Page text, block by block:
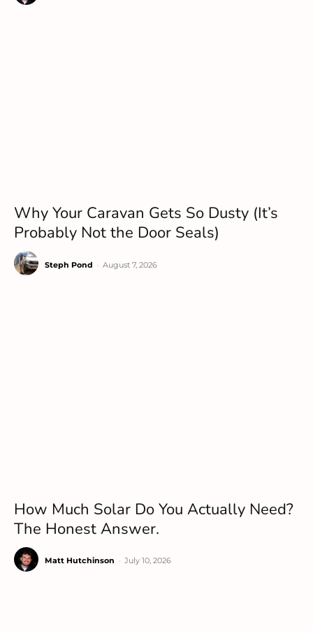
Why Your Caravan Gets So Dusty (It’s
Probably Not the Door Seals)
Steph Pond August 7, 2026
How Much Solar Do You Actually Need?
The Honest Answer.
Matt Hutchinson July 10, 2026